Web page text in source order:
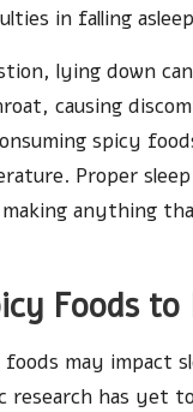
in falling
lying down
causing
spicy
Proper
anything
Foods to
may impact
research has yet